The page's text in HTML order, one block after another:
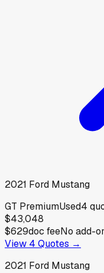
2021 Ford Mustang
GT PremiumUsed4
$43,048
$629doc feeNo add-
View 4 Quotes →
2021 Ford Mustang